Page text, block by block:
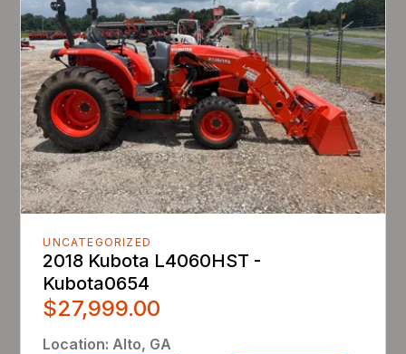
UNCATEGORIZED
2018 Kubota L4060HST -
Kubota0654
$27,999.00
Location: Alto, GA